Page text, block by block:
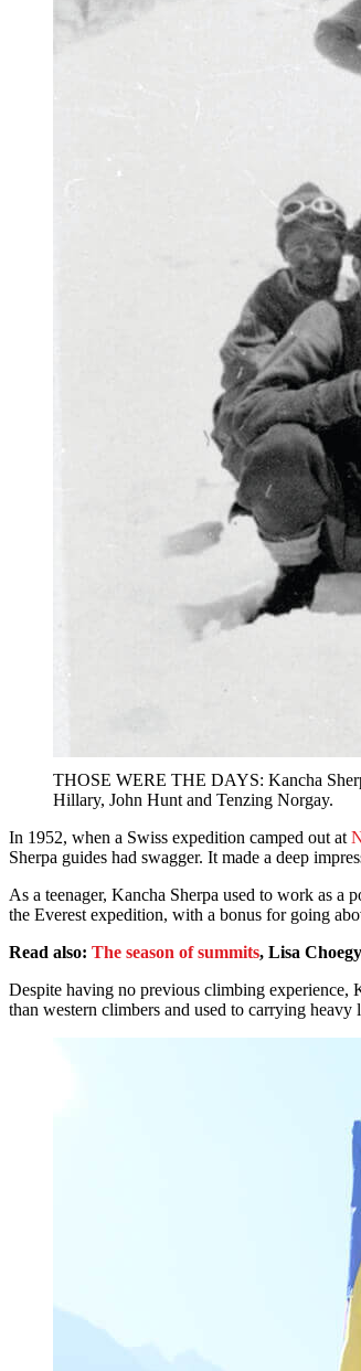
THOSE WERE THE DAYS: Kancha
Hillary, John Hunt and Tenzing Norgay.
In 1952, when a Swiss expedition camped out at
Sherpa guides had swagger. It made a deep
As a teenager, Kancha Sherpa used to work as
the Everest expedition, with a bonus for going
Read also: The season of summits, Lisa
Despite having no previous climbing experience,
than western climbers and used to carrying heavy